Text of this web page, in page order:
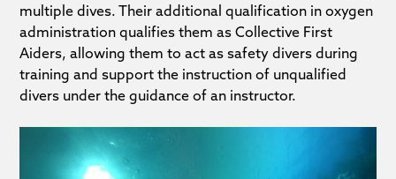
multiple dives. Their additional qualification in oxygen
administration qualifies them as Collective First
Aiders, allowing them to act as safety divers during
training and support the instruction of unqualified
divers under the guidance of an instructor.